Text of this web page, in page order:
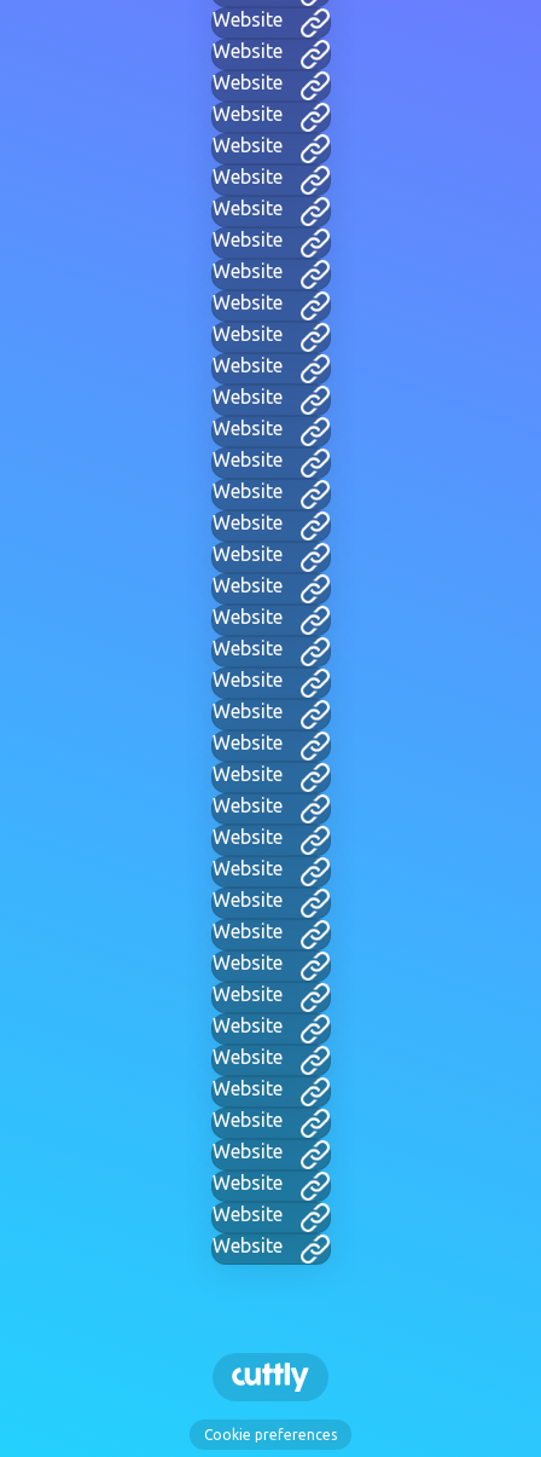
Website
Website
Website
Website
Website
Website
Website
Website
Website
Website
Website
Website
Website
Website
Website
Website
Website
Website
Website
Website
Website
Website
Website
Website
Website
Website
Website
Website
Website
Website
Website
Website
Website
Website
Website
Website
Website
Website
Website
Website
Cookie preferences